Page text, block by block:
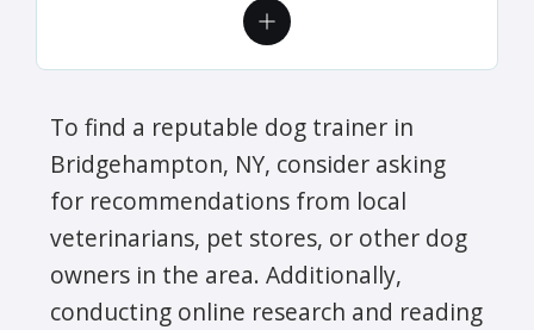
To find a reputable dog trainer in
Bridgehampton, NY, consider asking
for recommendations from local
veterinarians, pet stores, or other dog
owners in the area. Additionally,
conducting online research and reading